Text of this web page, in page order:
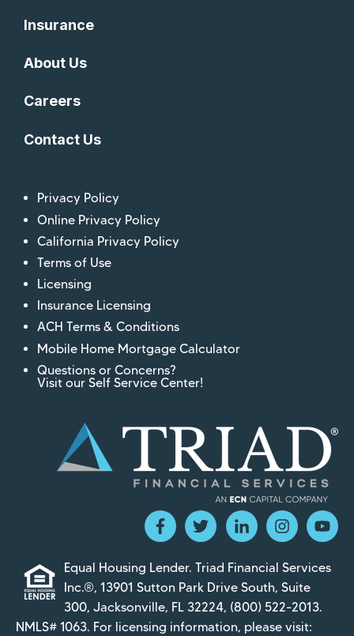
Insurance
About Us
Careers
Contact Us
Privacy Policy
Online Privacy Policy
California Privacy Policy
Terms of Use
Licensing
Insurance Licensing
ACH Terms & Conditions
Mobile Home Mortgage Calculator
Questions or Concerns?
Visit our Self Service Center!
Equal Housing Lender. Triad Financial Services
Inc.®, 13901 Sutton Park Drive South, Suite
300, Jacksonville, FL 32224, (800) 522-2013.
NMLS# 1063. For licensing information, please visit: